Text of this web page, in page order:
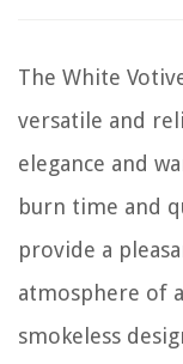
The White
versatile and
elegance and
burn time and
provide a
atmosphere of
smokeless